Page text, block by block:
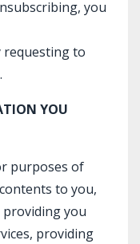
you
requesting to
YOU
purposes of
to you,
you
providing